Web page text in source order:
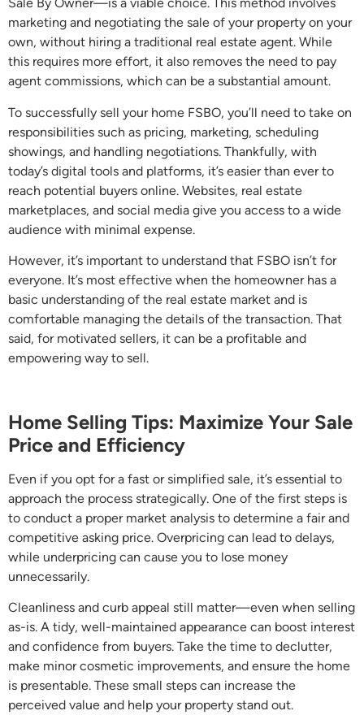
Sale By Owner—is a viable choice. This method involves
marketing and negotiating the sale of your property on your
own, without hiring a traditional real estate agent. While
this requires more effort, it also removes the need to pay
agent commissions, which can be a substantial amount.
To successfully sell your home FSBO, you’ll need to take on
responsibilities such as pricing, marketing, scheduling
showings, and handling negotiations. Thankfully, with
today’s digital tools and platforms, it’s easier than ever to
reach potential buyers online. Websites, real estate
marketplaces, and social media give you access to a wide
audience with minimal expense.
However, it’s important to understand that FSBO isn’t for
everyone. It’s most effective when the homeowner has a
basic understanding of the real estate market and is
comfortable managing the details of the transaction. That
said, for motivated sellers, it can be a profitable and
empowering way to sell.
Home Selling Tips: Maximize Your Sale
Price and Efficiency
Even if you opt for a fast or simplified sale, it’s essential to
approach the process strategically. One of the first steps is
to conduct a proper market analysis to determine a fair and
competitive asking price. Overpricing can lead to delays,
while underpricing can cause you to lose money
unnecessarily.
Cleanliness and curb appeal still matter—even when selling
as-is. A tidy, well-maintained appearance can boost interest
and confidence from buyers. Take the time to declutter,
make minor cosmetic improvements, and ensure the home
is presentable. These small steps can increase the
perceived value and help your property stand out.